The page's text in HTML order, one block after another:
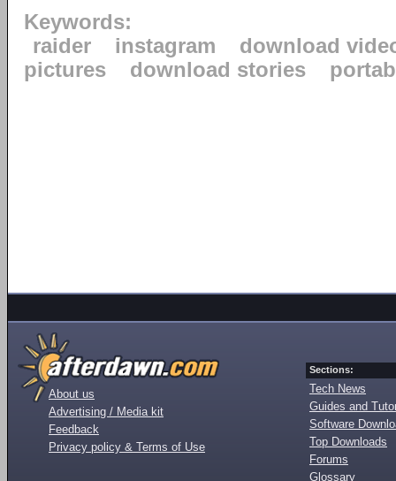
Keywords:
raider
instagram
download
pictures
download stories
About us
Advertising / Media kit
Feedback
Privacy policy & Terms of Use
Sections:
Tech News
Guides and
Software
Top Downloads
Forums
Glossary